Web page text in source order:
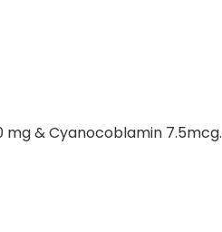
mg & Cyanocoblamin 7.5mcg.